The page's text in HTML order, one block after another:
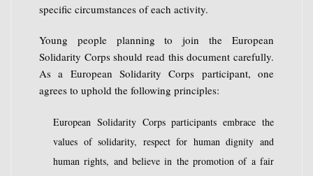
specific circumstances of each activity.
Young people planning to join the European
Solidarity Corps should read this document carefully.
As a European Solidarity Corps participant, one
agrees to uphold the following principles:
European Solidarity Corps participants embrace the
values of solidarity, respect for human dignity and
human rights, and believe in the promotion of a fair